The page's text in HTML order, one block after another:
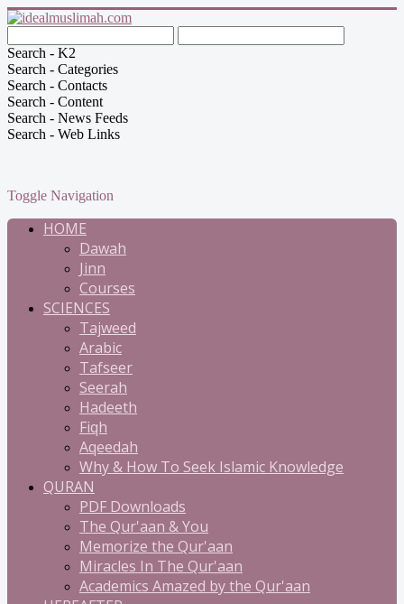
Search - K2
Search - Categories
Search - Contacts
Search - Content
Search - News Feeds
Search - Web Links
Toggle Navigation
HOME
Dawah
Jinn
Courses
SCIENCES
Tajweed
Arabic
Tafseer
Seerah
Hadeeth
Fiqh
Aqeedah
Why & How To Seek Islamic Knowledge
QURAN
PDF Downloads
The Qur'aan & You
Memorize the Qur'aan
Miracles In The Qur'aan
Academics Amazed by the Qur'aan